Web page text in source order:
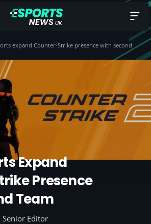
expand Counter-Strike presence with second
Expand
Presence
Team
Senior Editor